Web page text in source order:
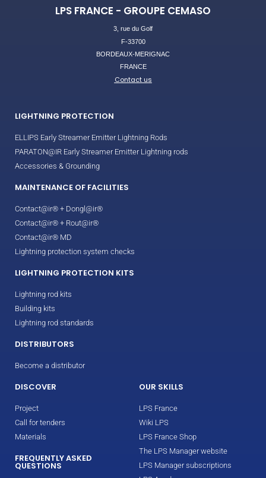
LPS FRANCE - GROUPE CEMASO
3, rue du Golf
F-33700
BORDEAUX-MERIGNAC
FRANCE
Contact us
LIGHTNING PROTECTION
ELLIPS Early Streamer Emitter Lightning Rods
PARATON@IR Early Streamer Emitter Lightning rods
Accessories & Grounding
MAINTENANCE OF FACILITIES
Contact@ir® + Dongl@ir®
Contact@ir® + Rout@ir®
Contact@ir® MD
Lightning protection system checks
LIGHTNING PROTECTION KITS
Lightning rod kits
Building kits
Lightning rod standards
DISTRIBUTORS
Become a distributor
DISCOVER
Project
Call for tenders
Materials
FREQUENTLY ASKED
QUESTIONS
OUR SKILLS
LPS France
Wiki LPS
LPS France Shop
The LPS Manager website
LPS Manager subscriptions